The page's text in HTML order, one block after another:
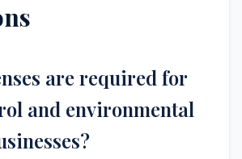
are required for
and environmental